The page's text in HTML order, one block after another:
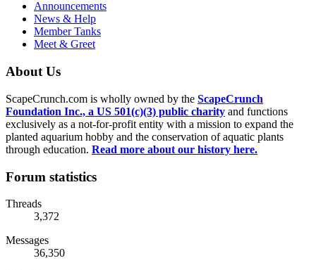
Announcements
News & Help
Member Tanks
Meet & Greet
About Us
ScapeCrunch.com is wholly owned by the ScapeCrunch
Foundation Inc., a US 501(c)(3) public charity and functions
exclusively as a not-for-profit entity with a mission to expand the
planted aquarium hobby and the conservation of aquatic plants
through education. Read more about our history here.
Forum statistics
Threads
3,372
Messages
36,350